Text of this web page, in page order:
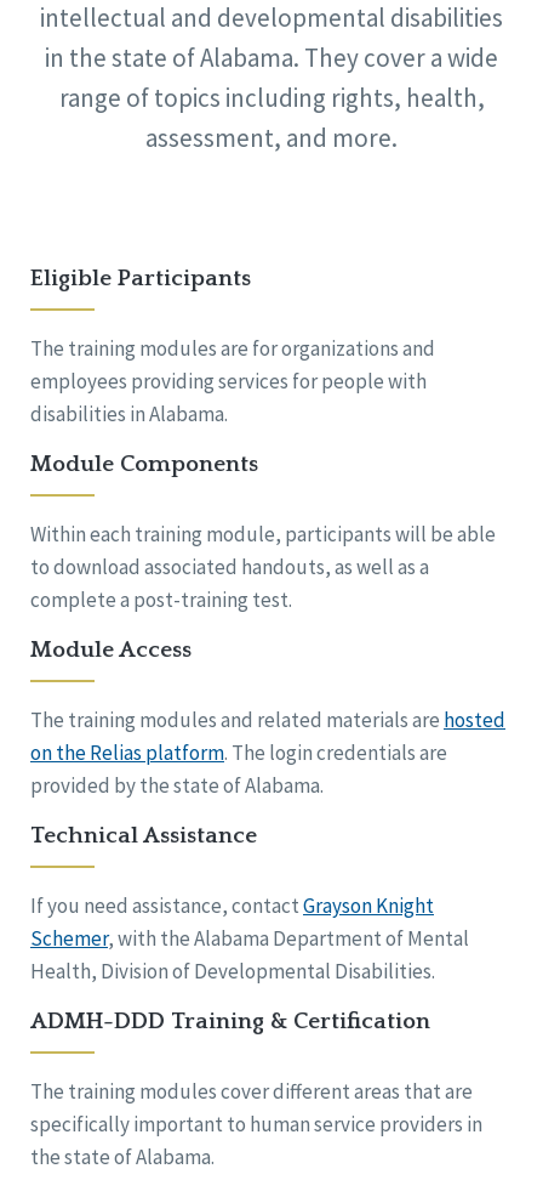
intellectual and developmental disabilities
in the state of Alabama. They cover a wide
range of topics including rights, health,
assessment, and more.
Eligible Participants
The training modules are for organizations and
employees providing services for people with
disabilities in Alabama.
Module Components
Within each training module, participants will be able
to download associated handouts, as well as a
complete a post-training test.
Module Access
The training modules and related materials are hosted
on the Relias platform. The login credentials are
provided by the state of Alabama.
Technical Assistance
If you need assistance, contactGrayson Knight
Schemer, with the Alabama Department of Mental
Health, Division of Developmental Disabilities.
ADMH-DDD Training & Certification
The training modules cover different areas that are
specifically important to human service providers in
the state of Alabama.